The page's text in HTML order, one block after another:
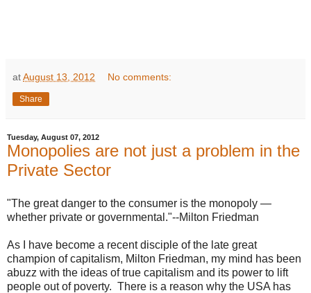
atAugust 13, 2012 No comments:
Share
Tuesday, August 07, 2012
Monopolies are not just a problem in the
Private Sector
"The great danger to the consumer is the monopoly —
whether private or governmental."--Milton Friedman
As I have become a recent disciple of the late great
champion of capitalism, Milton Friedman, my mind has been
abuzz with the ideas of true capitalism and its power to lift
people out of poverty. There is a reason why the USA has